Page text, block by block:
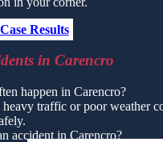
Results
in Carencro
happen in Carencro?
traffic or poor weather
accident in Carencro?